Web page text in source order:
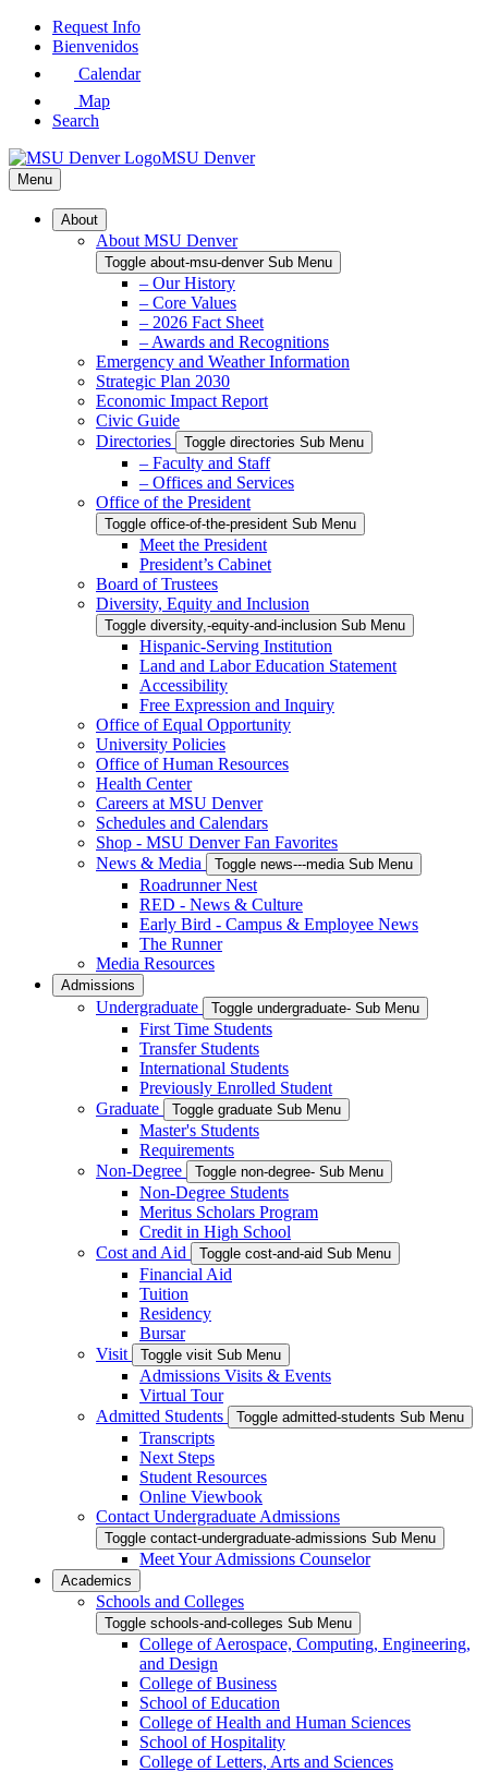
Skip
Request Info
Bienvenidos
Calendar
Map
Search
MSU Denver
Menu
About
About MSU Denver
Toggle about-msu-denver Sub Menu
– Our History
– Core Values
– 2026 Fact Sheet
– Awards and Recognitions
Emergency and Weather Information
Strategic Plan 2030
Economic Impact Report
Civic Guide
Directories
Toggle directories Sub Menu
– Faculty and Staff
– Offices and Services
Office of the President
Toggle office-of-the-president Sub Menu
Meet the President
President’s Cabinet
Board of Trustees
Diversity, Equity and Inclusion
Toggle diversity,-equity-and-inclusion Sub Menu
Hispanic-Serving Institution
Land and Labor Education Statement
Accessibility
Free Expression and Inquiry
Office of Equal Opportunity
University Policies
Office of Human Resources
Health Center
Careers at MSU Denver
Schedules and Calendars
Shop - MSU Denver Fan Favorites
News & Media
Toggle news---media Sub Menu
Roadrunner Nest
RED - News & Culture
Early Bird - Campus & Employee News
The Runner
Media Resources
Admissions
Undergraduate Toggle undergraduate- Sub Menu
First Time Students
Transfer Students
International Students
Previously Enrolled Student
Graduate
Toggle graduate Sub Menu
Master's Students
Requirements
Non-Degree
Toggle non-degree- Sub Menu
Non-Degree Students
Meritus Scholars Program
Credit in High School
Cost and Aid
Toggle cost-and-aid Sub Menu
Financial Aid
Tuition
Residency
Bursar
Visit
Toggle visit Sub Menu
Admissions Visits & Events
Virtual Tour
Admitted Students
Toggle admitted-students Sub Menu
Transcripts
Next Steps
Student Resources
Online Viewbook
Contact Undergraduate Admissions
Toggle contact-undergraduate-admissions Sub Menu
Meet Your Admissions Counselor
Academics
Schools and Colleges
Toggle schools-and-colleges Sub Menu
College of Aerospace, Computing, Engineering,
and Design
College of Business
School of Education
College of Health and Human Sciences
School of Hospitality
College of Letters, Arts and Sciences